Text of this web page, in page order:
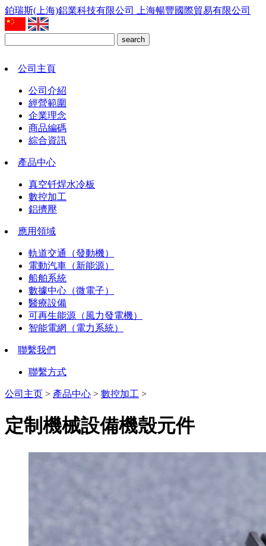
鉑瑞斯(上海)鋁業科技有限公司 上海暢豐國際貿易有限公司
search
公司主頁
公司介紹
經營範圍
企業理念
商品編碼
綜合資訊
產品中心
真空钎焊水冷板
數控加工
鋁擠壓
應用領域
軌道交通（發動機）
電動汽車（新能源）
船舶系統
數據中心（微電子）
醫療設備
可再生能源（風力發電機）
智能電網（電力系統）
聯繫我們
聯繫方式
公司主页 > 產品中心 > 數控加工 >
定制機械設備機殼元件